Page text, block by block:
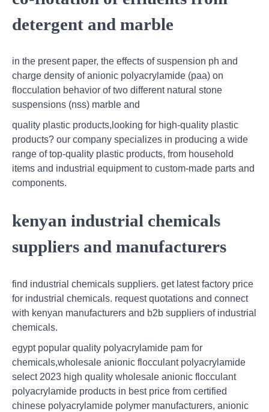
detergent and marble
in the present paper, the effects of suspension ph and
charge density of anionic polyacrylamide (paa) on
flocculation behavior of two different natural stone
suspensions (nss) marble and
quality plastic products,looking for high-quality plastic
products? our company specializes in producing a wide
range of top-quality plastic products, from household
items and industrial equipment to custom-made parts and
components.
kenyan industrial chemicals
suppliers and manufacturers
find industrial chemicals suppliers. get latest factory price
for industrial chemicals. request quotations and connect
with kenyan manufacturers and b2b suppliers of industrial
chemicals.
egypt popular quality polyacrylamide pam for
chemicals,wholesale anionic flocculant polyacrylamide
select 2023 high quality wholesale anionic flocculant
polyacrylamide products in best price from certified
chinese polyacrylamide polymer manufacturers, anionic